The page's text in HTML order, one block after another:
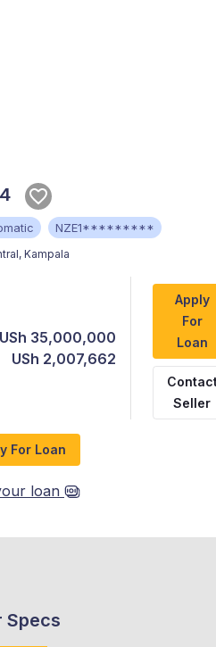
NZE1*********
, Kampala
USh 35,000,000
USh 2,007,662
Apply
For
Loan
Seller
For Loan
loan
Specs